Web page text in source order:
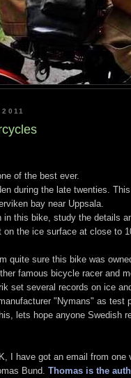
of the best ever.
during the late twenties.
bay near Uppsala.
in this bike, study the details
the ice surface at close to
quite sure this bike was
famous bicycle racer and
set several records on ice
"Nymans" as test
lets hope anyone Swedish
I have got an email from one
Bund. Thomas is the